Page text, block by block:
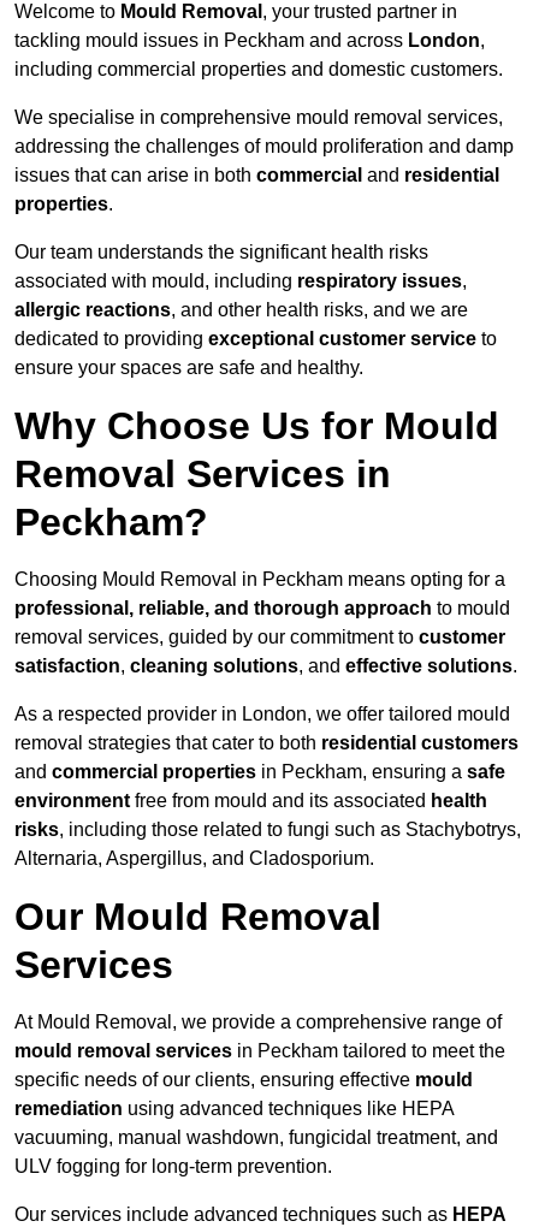
Welcome to Mould Removal , your trusted partner in
tackling mould issues in Peckham and across London,
including commercial properties and domestic customers.
We specialise in comprehensive mould removal services,
addressing the challenges of mould proliferation and damp
issues that can arise in both commercial and residential
properties.
Our team understands the significant health risks
associated with mould, including respiratory issues,
allergic reactions, and other health risks, and we are
dedicated to providing exceptional customer service to
ensure your spaces are safe and healthy.
Why Choose Us for Mould
Removal Services in
Peckham?
Choosing Mould Removal in Peckham means opting for a
professional, reliable, and thorough approach to mould
removal services, guided by our commitment to customer
satisfaction, cleaning solutions, and effective solutions.
As a respected provider in London, we offer tailored mould
removal strategies that cater to both residential customers
and commercial properties in Peckham, ensuring a safe
environment free from mould and its associated health
risks, including those related to fungi such as Stachybotrys,
Alternaria, Aspergillus, and Cladosporium.
Our Mould Removal
Services
At Mould Removal, we provide a comprehensive range of
mould removal services in Peckham tailored to meet the
specific needs of our clients, ensuring effective mould
remediation using advanced techniques like HEPA
vacuuming, manual washdown, fungicidal treatment, and
ULV fogging for long-term prevention.
Our services include advanced techniques such as HEPA